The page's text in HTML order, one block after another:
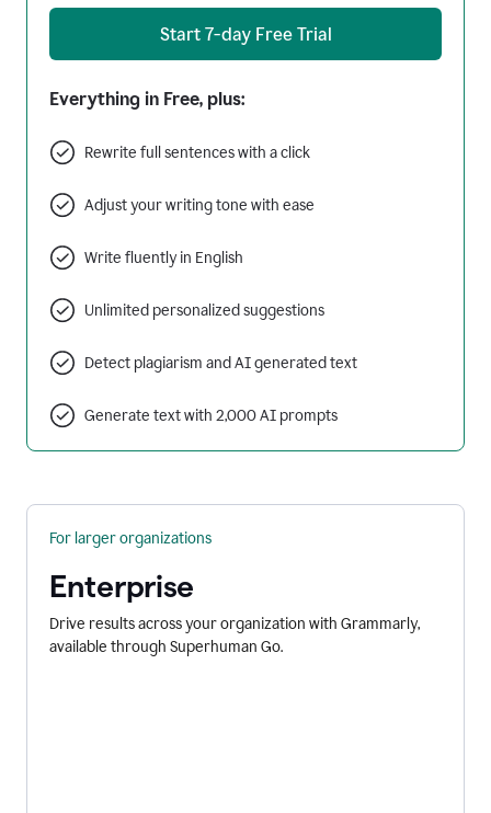
Start 7-day Free Trial
Everything in Free, plus:
Rewrite full sentences with a click
Adjust your writing tone with ease
Write fluently in English
Unlimited personalized suggestions
Detect plagiarism and AI generated text
Generate text with 2,000 AI prompts
For larger organizations
Enterprise
Drive results across your organization with Grammarly,
available through Superhuman Go.